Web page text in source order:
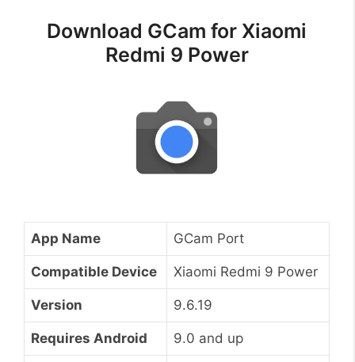
Download GCam for Xiaomi
Redmi 9 Power
App Name GCam Port
Compatible Device Xiaomi Redmi 9 Power
Version 9.6.19
Requires Android 9.0 and up